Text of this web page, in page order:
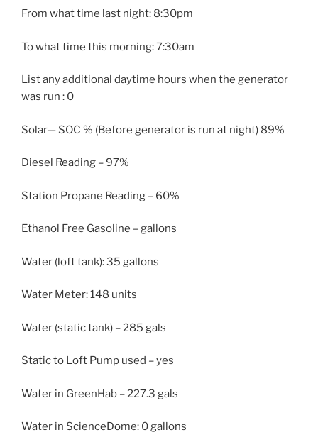
From what time last night: 8:30pm
To what time this morning: 7:30am
List any additional daytime hours when the generator
was run : 0
Solar— SOC % (Before generator is run at night) 89%
Diesel Reading – 97%
Station Propane Reading – 60%
Ethanol Free Gasoline – gallons
Water (loft tank): 35 gallons
Water Meter: 148 units
Water (static tank) – 285 gals
Static to Loft Pump used – yes
Water in GreenHab – 227.3 gals
Water in ScienceDome: 0 gallons